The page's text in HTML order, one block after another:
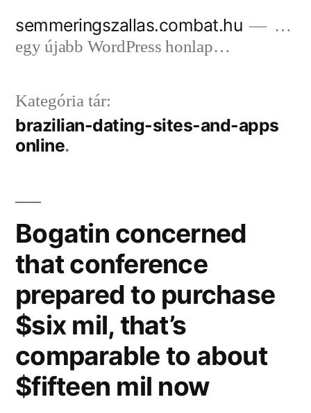
semmeringszallas.combat.hu
…
egy újabb WordPress honlap…
Kategória tár:
brazilian-dating-sites-and-apps
online
Bogatin concerned
that conference
prepared to purchase
$six mil, that’s
comparable to about
$fifteen mil now